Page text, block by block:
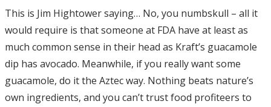
This is Jim Hightower saying… No, you numbskull – all it
would require is that someone at FDA have at least as
much common sense in their head as Kraft’s guacamole
dip has avocado. Meanwhile, if you really want some
guacamole, do it the Aztec way. Nothing beats nature’s
own ingredients, and you can’t trust food profiteers to